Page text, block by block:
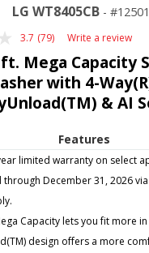
LG WT8405CB
3.7 Read
79
Reviews.
Same
page
link.
(79) Write a review
ft. Mega Capacity
with 4-
& AI
Features
limited warranty on select
December 31, 2026
Capacity lets you fit more
design offers a more